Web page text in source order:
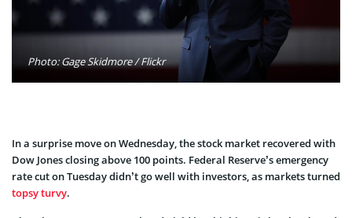
Photo: Gage Skidmore / Flickr
In a surprise move on Wednesday, the stock market recovered with
Dow Jones closing above 100 points. Federal Reserve’s emergency
rate cut on Tuesday didn’t go well with investors, as markets turned
topsy turvy.